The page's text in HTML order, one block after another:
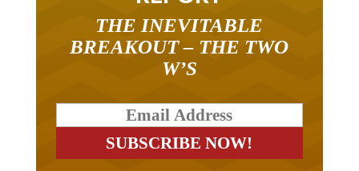
BREAKOUT – THE TWO
W’S